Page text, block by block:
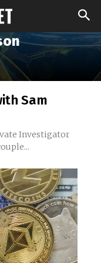
Sam
Investigator
couple...